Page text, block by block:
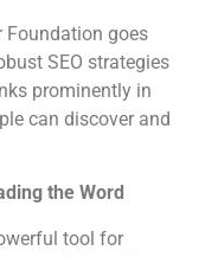
Foundation goes
SEO strategies
prominently in
can discover and
the Word
tool for